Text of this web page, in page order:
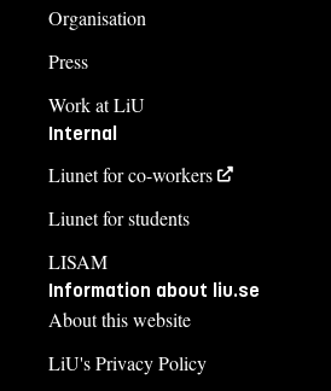
Organisation
Press
Work at LiU
Internal
Liunet for co-workers
Liunet for students
LISAM
Information about liu.se
About this website
LiU's Privacy Policy